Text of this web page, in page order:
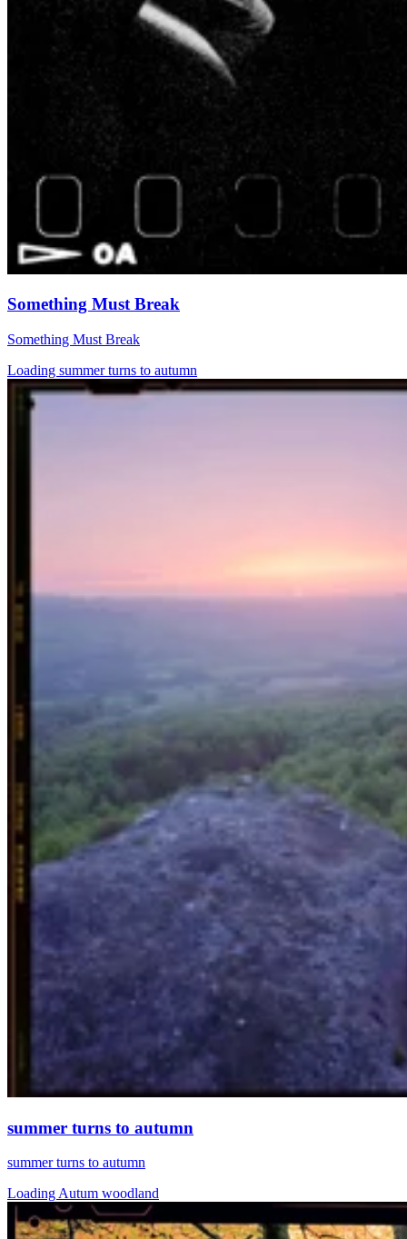
Something Must Break
Something Must Break
Loading summer turns to autumn
summer turns to autumn
summer turns to autumn
Loading Autum woodland